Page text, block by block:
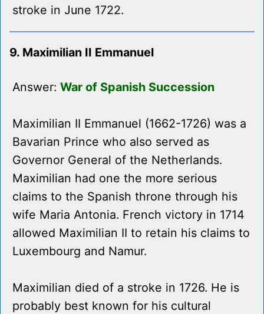
stroke in June 1722.
9. Maximilian II Emmanuel
Answer: War of Spanish Succession
Maximilian II Emmanuel (1662-1726) was a
Bavarian Prince who also served as
Governor General of the Netherlands.
Maximilian had one the more serious
claims to the Spanish throne through his
wife Maria Antonia. French victory in 1714
allowed Maximilian II to retain his claims to
Luxembourg and Namur.
Maximilian died of a stroke in 1726. He is
probably best known for his cultural